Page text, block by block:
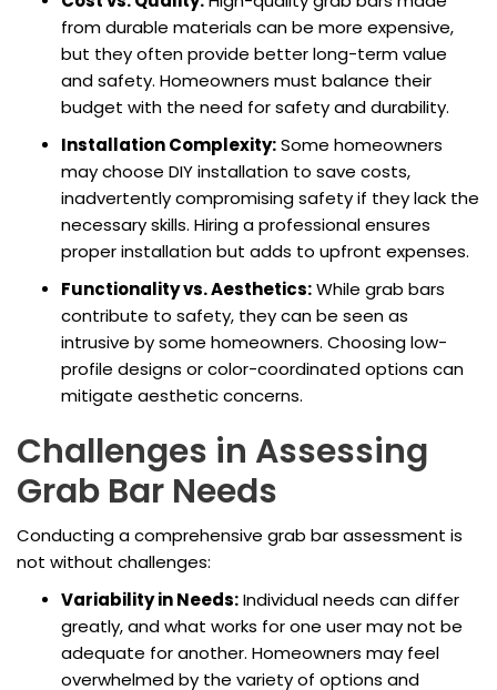
from durable materials can be more expensive,
but they often provide better long-term value
and safety. Homeowners must balance their
budget with the need for safety and durability.
Installation Complexity:Some homeowners
may choose DIY installation to save costs,
inadvertently compromising safety if they lack the
necessary skills. Hiring a professional ensures
proper installation but adds to upfront expenses.
Functionality vs. Aesthetics:While grab bars
contribute to safety, they can be seen as
intrusive by some homeowners. Choosing low-
profile designs or color-coordinated options can
mitigate aesthetic concerns.
Challenges in Assessing
Grab Bar Needs
Conducting a comprehensive grab bar assessment is
not without challenges:
Variability in Needs:Individual needs can differ
greatly, and what works for one user may not be
adequate for another. Homeowners may feel
overwhelmed by the variety of options and